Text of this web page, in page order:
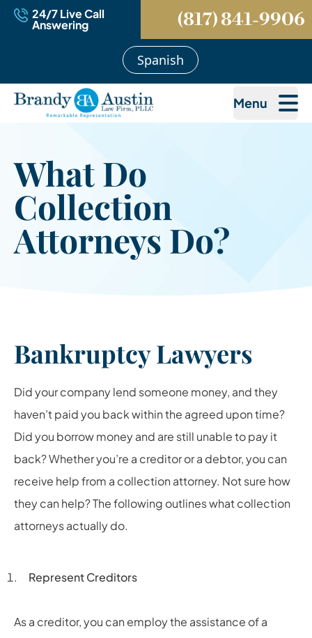
24/7 Live Call
Answering (817) 841-9906
Spanish
Menu
What Do
Collection
Attorneys Do?
Bankruptcy Lawyers
Did your company lend someone money, and they
haven’t paid you back within the agreed upon time?
Did you borrow money and are still unable to pay it
back? Whether you’re a creditor or a debtor, you can
receive help from a collection attorney. Not sure how
they can help? The following outlines what collection
attorneys actually do.
Represent Creditors
As a creditor, you can employ the assistance of a